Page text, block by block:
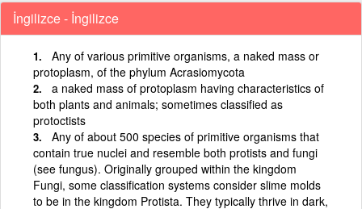
İngilizce - İngilizce
Any of various primitive organisms, a naked mass or
protoplasm, of the phylum Acrasiomycota
a naked mass of protoplasm having characteristics of
both plants and animals; sometimes classified as
protoctists
Any of about 500 species of primitive organisms that
contain true nuclei and resemble both protists and fungi
(see fungus). Originally grouped within the kingdom
Fungi, some classification systems consider slime molds
to be in the kingdom Protista. They typically thrive in dark,